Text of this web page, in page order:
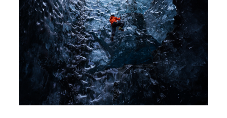
Lens name FE 24-70mm F2.8 GM
Shutter speed 1/1.6 sec.
F number F11.0
Exposure program Manual exposure